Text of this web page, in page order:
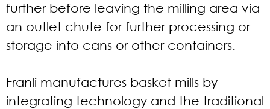
further before leaving the milling area via
an outlet chute for further processing or
storage into cans or other containers.
Franli manufactures basket mills by
integrating technology and the traditional